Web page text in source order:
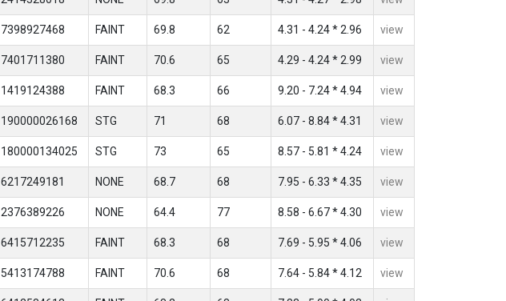
7398927468 FAINT 69.8 62 4.31 - 4.24 * 2.96 view
7401711380 FAINT 70.6 65 4.29 - 4.24 * 2.99 view
1419124388 FAINT 68.3 66 9.20 - 7.24 * 4.94 view
190000026168 STG 71 68 6.07 - 8.84 * 4.31 view
180000134025 STG 73 65 8.57 - 5.81 * 4.24 view
6217249181 NONE 68.7 68 7.95 - 6.33 * 4.35 view
2376389226 NONE 64.4 77 8.58 - 6.67 * 4.30 view
6415712235 FAINT 68.3 68 7.69 - 5.95 * 4.06 view
5413174788 FAINT 70.6 68 7.64 - 5.84 * 4.12 view